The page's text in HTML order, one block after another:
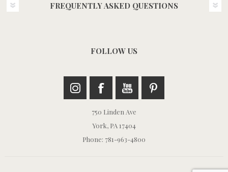
FREQUENTLY ASKED QUESTIONS
FOLLOW US
750 Linden Ave
York, PA 17404
Phone: 781-963-4800